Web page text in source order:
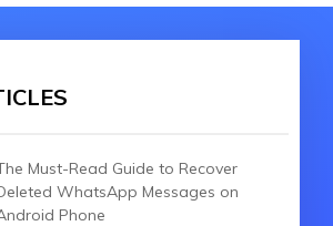
Must-Read Guide to Recover
WhatsApp Messages on
Phone